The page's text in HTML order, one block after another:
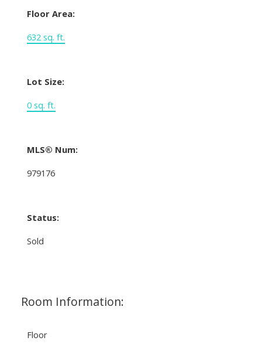
Floor Area:
632 sq. ft.
Lot Size:
0 sq. ft.
MLS® Num:
979176
Status:
Sold
Room Information:
Floor